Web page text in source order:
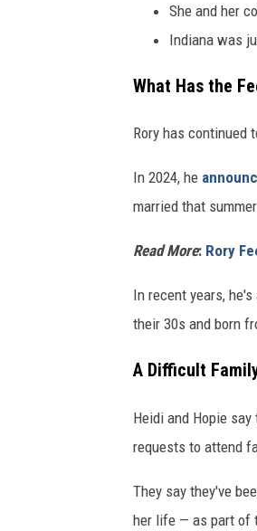
She and her
Indiana was
What Has the
Rory has continued
In 2024, he
married that
Read More: Rory
In recent years,
their 30s and born
A Difficult
Heidi and Hopie
requests to attend
They say they've
her life — as part of